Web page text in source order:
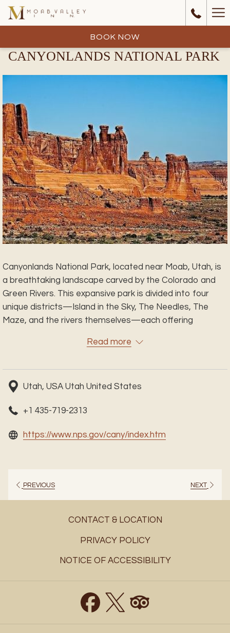
BOOK NOW
CANYONLANDS NATIONAL PARK
Canyonlands National Park, located near Moab, Utah, is
a breathtaking landscape carved by the Colorado and
Green Rivers. This expansive park is divided into four
unique districts—Island in the Sky, The Needles, The
Maze, and the rivers themselves—each offering
adventures. From panoramic overlooks to winding
Whether you're hiking, biking, driving 4x4 trails, or simply
adventure, and scenery unlike anywhere else.
Read more
Utah, USA Utah United States
+1 435-719-2313
https://www.nps.gov/cany/index.htm
PREVIOUS NEXT
CONTACT & LOCATION
PRIVACY POLICY
NOTICE OF ACCESSIBILITY